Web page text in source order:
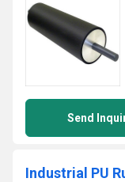
Send
Industrial PU